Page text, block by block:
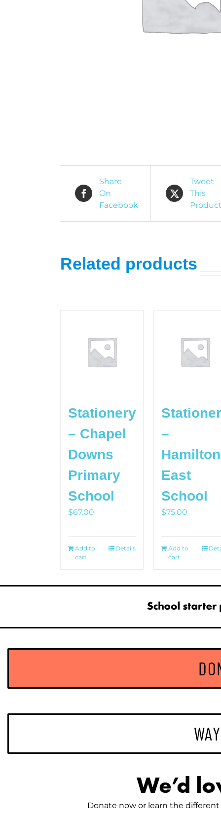
Share
On
Facebook
Tweet
This
Related products
Stationery
– Chapel
Downs
Primary
School
$67.00
Add to
cart
Details
–
Hamilton
East
School
$75.00
Add to
cart
We’d
Donate now or learn the